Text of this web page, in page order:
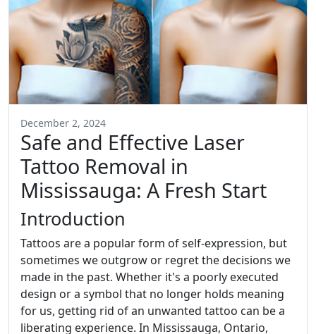
December 2, 2024
Safe and Effective Laser
Tattoo Removal in
Mississauga: A Fresh Start
Introduction
Tattoos are a popular form of self-expression, but
sometimes we outgrow or regret the decisions we
made in the past. Whether it's a poorly executed
design or a symbol that no longer holds meaning
for us, getting rid of an unwanted tattoo can be a
liberating experience. In Mississauga, Ontario,